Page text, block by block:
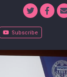
Subscribe